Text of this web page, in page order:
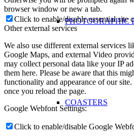
PHOTOGRAPHIC
COASTERS
browser window or new a tab.
Click to enable/disable essential site
Other external services
We also use different external services
Google Maps, and external Video
may collect personal data like your IP
them here. Please be aware that this
functionality and appearance of our
once you reload the page.
Google Webfont Settings:
Click to enable/disable Google